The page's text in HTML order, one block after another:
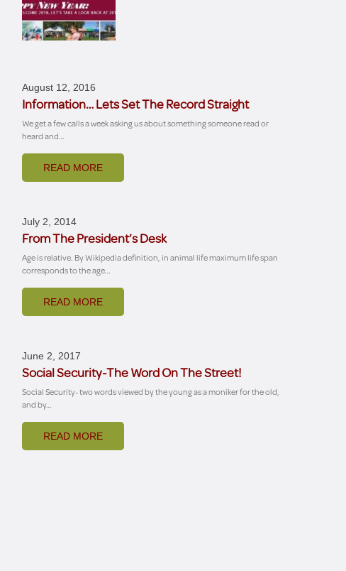
August 12, 2016
Information… Lets Set The Record Straight
We get a few calls a week asking us about something someone read or
heard and…
READ MORE
July 2, 2014
From The President’s Desk
Age is relative. By Wikipedia definition, in animal life maximum life span
corresponds to the age…
READ MORE
June 2, 2017
Social Security-The Word On The Street!
Social Security- two words viewed by the young as a moniker for the old,
and by…
READ MORE